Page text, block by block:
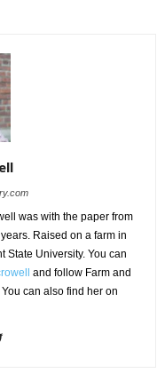
was with the paper from
Raised on a farm in
State University. You can
and follow Farm and
You can also find her on